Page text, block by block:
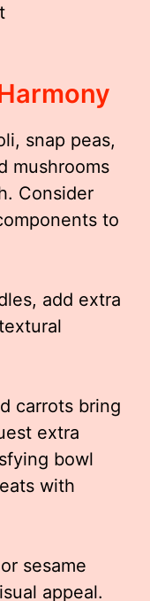
snap peas,
mushrooms
Consider
to
add extra
carrots bring
extra
bowl
with
sesame
appeal.